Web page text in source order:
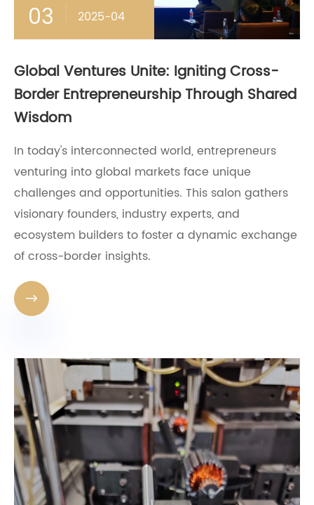
03 2025-04
Global Ventures Unite: Igniting Cross-
Border Entrepreneurship Through Shared
Wisdom
In today's interconnected world, entrepreneurs
venturing into global markets face unique
challenges and opportunities. This salon gathers
visionary founders, industry experts, and
ecosystem builders to foster a dynamic exchange
of cross-border insights.
